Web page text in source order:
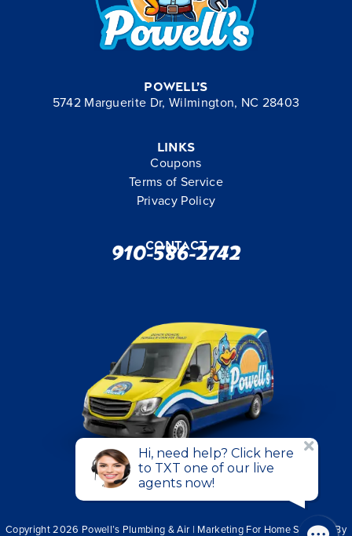
Powell’s
5742 Marguerite Dr, Wilmington, NC 28403
Links
Coupons
Terms of Service
Privacy Policy
Contact
910-586-2742
Copyright 2026 Powell’s Plumbing & Air | Marketing For Home Services By